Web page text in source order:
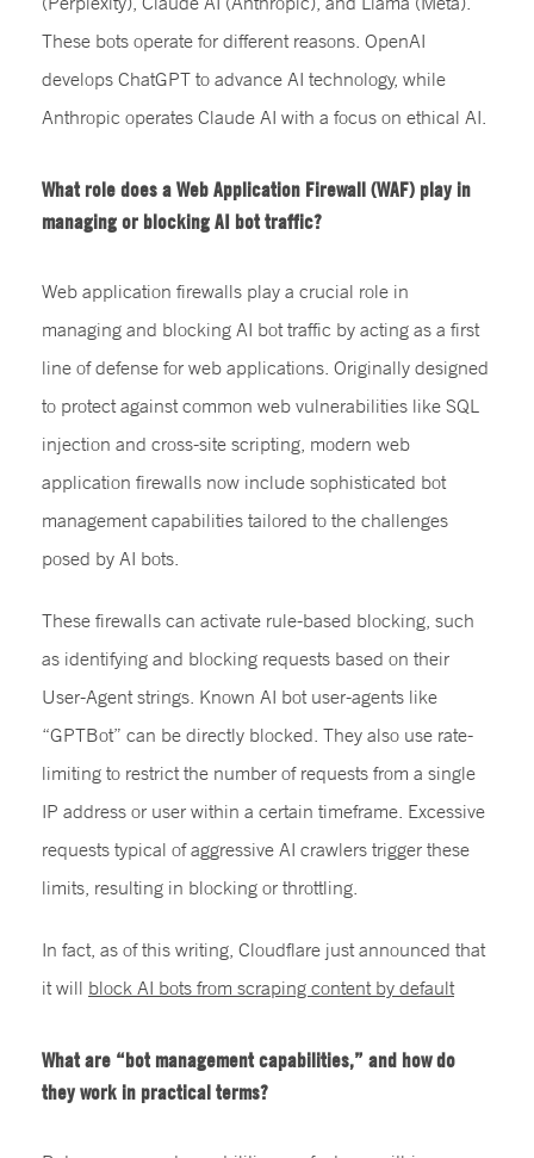
These bots operate for different reasons. OpenAI
develops ChatGPT to advance AI technology, while
Anthropic operates Claude AI with a focus on ethical AI.
What role does a Web Application Firewall (WAF) play in
managing or blocking AI bot traffic?
Web application firewalls play a crucial role in
managing and blocking AI bot traffic by acting as a first
line of defense for web applications. Originally designed
to protect against common web vulnerabilities like SQL
injection and cross-site scripting, modern web
application firewalls now include sophisticated bot
management capabilities tailored to the challenges
posed by AI bots.
These firewalls can activate rule-based blocking, such
as identifying and blocking requests based on their
User-Agent strings. Known AI bot user-agents like
“GPTBot” can be directly blocked. They also use rate-
limiting to restrict the number of requests from a single
IP address or user within a certain timeframe. Excessive
requests typical of aggressive AI crawlers trigger these
limits, resulting in blocking or throttling.
In fact, as of this writing, Cloudflare just announced that
it will block AI bots from scraping content by default
What are “bot management capabilities,” and how do
they work in practical terms?